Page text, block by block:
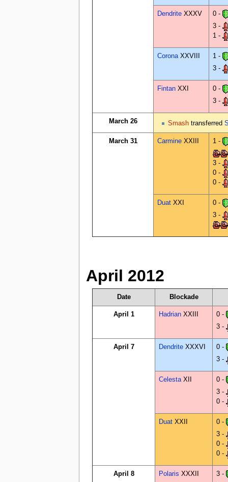
Dendrite XXXV
0 -
3 -
1 -
CoronaXXVIII
1 -
3 -
Fintan XXI
0 -
3 -
March 26 Smashtransferred
March 31 Carmine XXIII 1 -
3 -
0 -
0 -
Duat XXI
0 -
3 -
April 2012
Date Blockade
April 1 Hadrian XXIII
0 -
3 -
April 7 Dendrite XXXVI
0 -
3 -
CelestaXII
0 -
3 -
0 -
Duat XXII
0 -
3 -
0 -
0 -
April 8 Polaris XXXII
3 -